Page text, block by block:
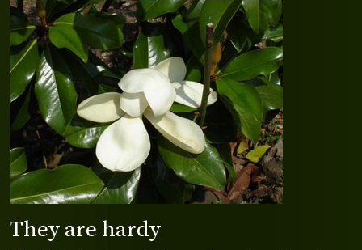
They are hardy